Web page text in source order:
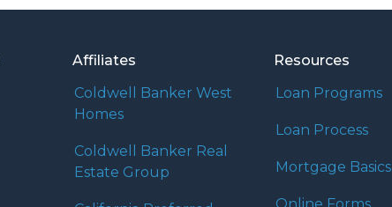
Affiliates
Coldwell Banker West
Homes
Coldwell Banker Real
Estate Group
Resources
Loan Programs
Loan Process
Mortgage Basics